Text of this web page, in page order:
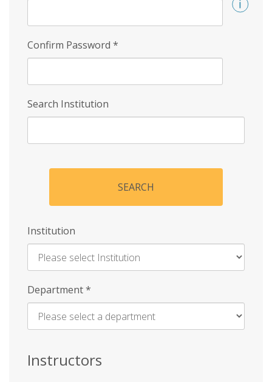
Confirm Password *
Search Institution
SEARCH
Institution
Enter
Name
Department*
Instructors